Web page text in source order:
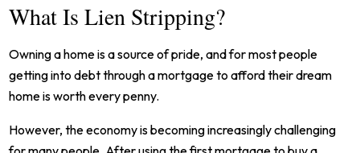
What Is Lien Stripping?
Owning a home is a source of pride, and for most people
getting into debt through a mortgage to afford their dream
home is worth every penny.
However, the economy is becoming increasingly challenging